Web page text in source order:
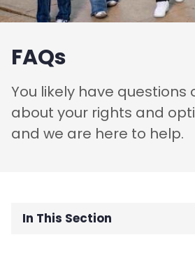
FAQs
You likely have questions
about your rights and
and we are here to help.
In This Section